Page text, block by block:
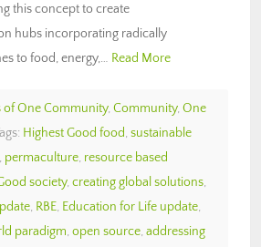
this concept to create
hubs incorporating radically
to food, energy,… Read More
of One Community, Community, One
Highest Good food, sustainable
, permaculture, resource based
society, creating global solutions,
, RBE, Education for Life update,
paradigm, open source, addressing